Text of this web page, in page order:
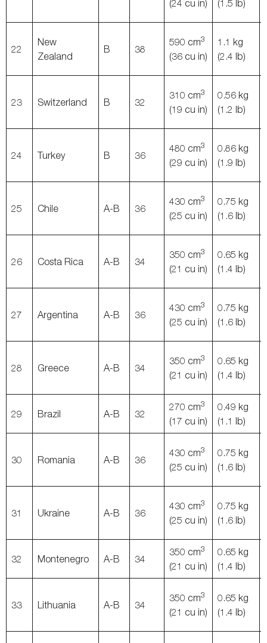
(24 cu in) (1.5 lb)
22
New
Zealand
B 38
590 cm3
(36 cu in)
1.1 kg
(2.4 lb)
23 Switzerland B 32
310 cm3
(19 cu in)
0.56 kg
(1.2 lb)
24 Turkey B 36
480 cm3
(29 cu in)
0.86 kg
(1.9 lb)
25 Chile A-B 36
430 cm3
(25 cu in)
0.75 kg
(1.6 lb)
26 Costa Rica A-B 34
350 cm3
(21 cu in)
0.65 kg
(1.4 lb)
27 Argentina A-B 36
430 cm3
(25 cu in)
0.75 kg
(1.6 lb)
28 Greece A-B 34
350 cm3
(21 cu in)
0.65 kg
(1.4 lb)
29 Brazil A-B 32
270 cm3
(17 cu in)
0.49 kg
(1.1 lb)
30 Romania A-B 36
430 cm3
(25 cu in)
0.75 kg
(1.6 lb)
31 Ukraine A-B 36
430 cm3
(25 cu in)
0.75 kg
(1.6 lb)
32 Montenegro A-B 34
350 cm3
(21 cu in)
0.65 kg
(1.4 lb)
33 Lithuania A-B 34
350 cm3
(21 cu in)
0.65 kg
(1.4 lb)